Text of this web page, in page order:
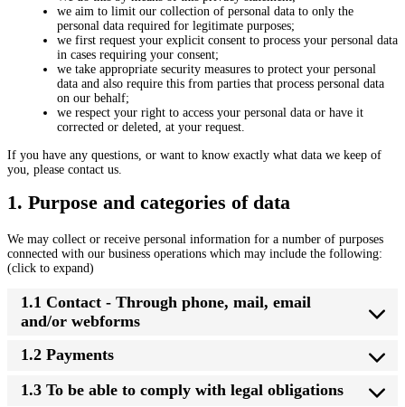
we aim to limit our collection of personal data to only the
personal data required for legitimate purposes;
we first request your explicit consent to process your personal data
in cases requiring your consent;
we take appropriate security measures to protect your personal
data and also require this from parties that process personal data
on our behalf;
we respect your right to access your personal data or have it
corrected or deleted, at your request.
If you have any questions, or want to know exactly what data we keep of
you, please contact us.
1. Purpose and categories of data
We may collect or receive personal information for a number of purposes
connected with our business operations which may include the following:
(click to expand)
1.1 Contact - Through phone, mail, email
and/or webforms
1.2 Payments
1.3 To be able to comply with legal obligations